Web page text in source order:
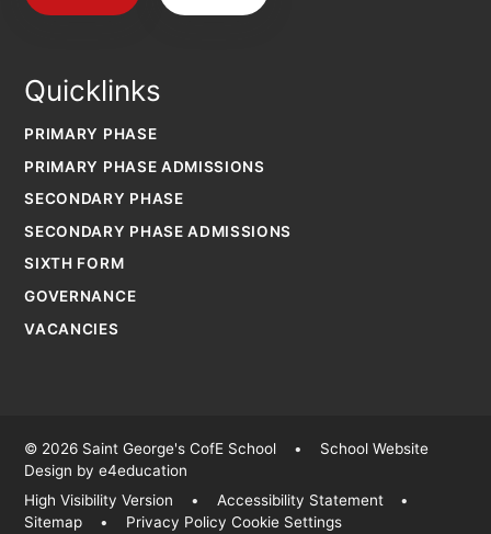
Quicklinks
PRIMARY PHASE
PRIMARY PHASE ADMISSIONS
SECONDARY PHASE
SECONDARY PHASE ADMISSIONS
SIXTH FORM
GOVERNANCE
VACANCIES
© 2026 Saint George's CofE School •
School Website
Design bye4education
High Visibility Version
• Accessibility Statement
•
Sitemap
• Privacy Policy Cookie Settings